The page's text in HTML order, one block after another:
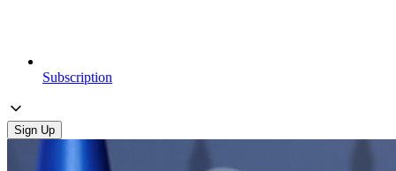
Subscription
Sign Up